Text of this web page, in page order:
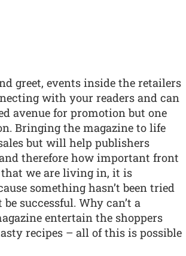
greet, events inside the retailers
with your readers and can
avenue for promotion but one
Bringing the magazine to life
but will help publishers
therefore how important front
that we are living in, it is
something hasn’t been tried
successful. Why can’t a
entertain the shoppers
recipes – all of this is possible